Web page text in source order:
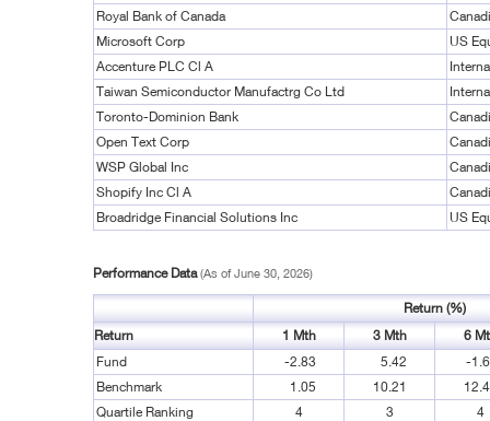
Royal Bank of Canada
Microsoft Corp
US
Accenture PLC Cl A
Taiwan Semiconductor Manufactrg Co Ltd
Toronto-Dominion Bank
Open Text Corp
WSP Global Inc
Shopify Inc Cl A
Broadridge Financial Solutions Inc
US
Performance Data(As of June 30, 2026)
Return (%)
Return
1 Mth 3 Mth
6
Fund
-2.83 5.42
-
Benchmark
1.05 10.21
Quartile Ranking
4 3 4